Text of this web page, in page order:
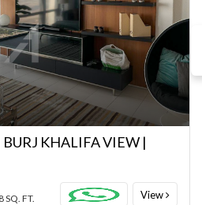
KHALIFA VIEW |
SQ. FT. View